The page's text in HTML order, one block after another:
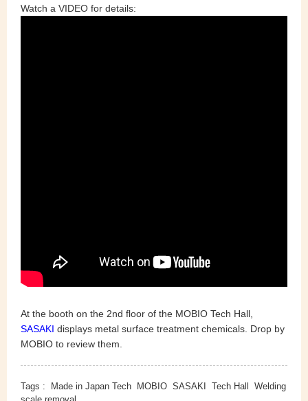
Watch a VIDEO for details:
At the booth on the 2nd floor of the MOBIO Tech Hall,
SASAKI displays metal surface treatment chemicals. Drop by
MOBIO to review them.
Tags : Made in Japan Tech MOBIO SASAKI Tech Hall
Welding